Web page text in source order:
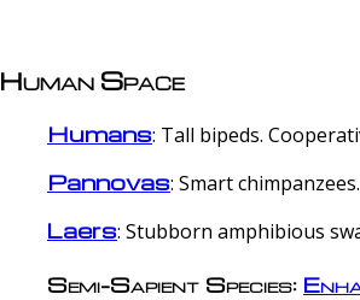
Human Space
Humans: Tall bipeds.
Pannovas: Smart
Laers: Stubborn amphibious
Semi-Sapient Species: